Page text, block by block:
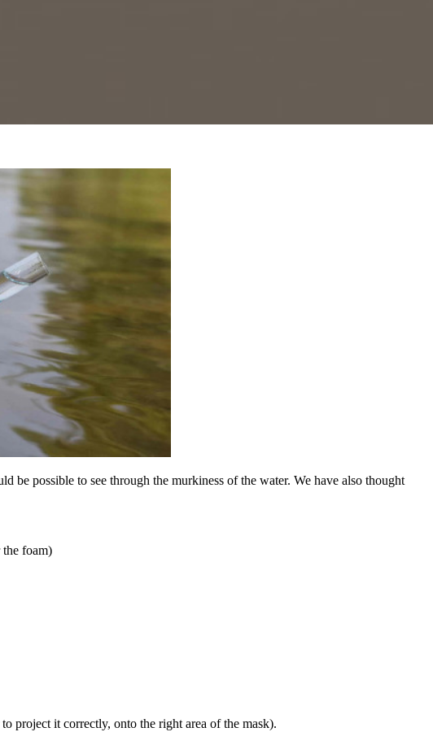
be possible to see through the murkiness of the water. We have also thought
foam)
project it correctly, onto the right area of the mask).